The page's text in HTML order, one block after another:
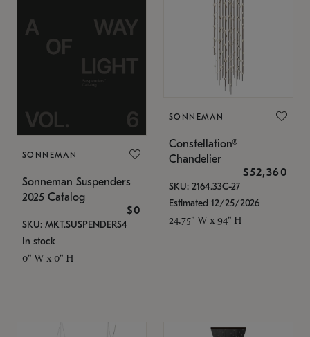
SONNEMAN
Sonneman Suspenders
2025 Catalog
$0
SKU: MKT.SUSPENDERS4
In stock
0" W x 0" H
SONNEMAN
Constellation®
Chandelier
$52,360
SKU: 2164.33C-27
Estimated 12/25/2026
24.75" W x 94" H